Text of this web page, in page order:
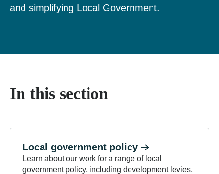
and simplifying Local Government.
In this section
Local government policy
Learn about our work for a range of local
government policy, including development levies,